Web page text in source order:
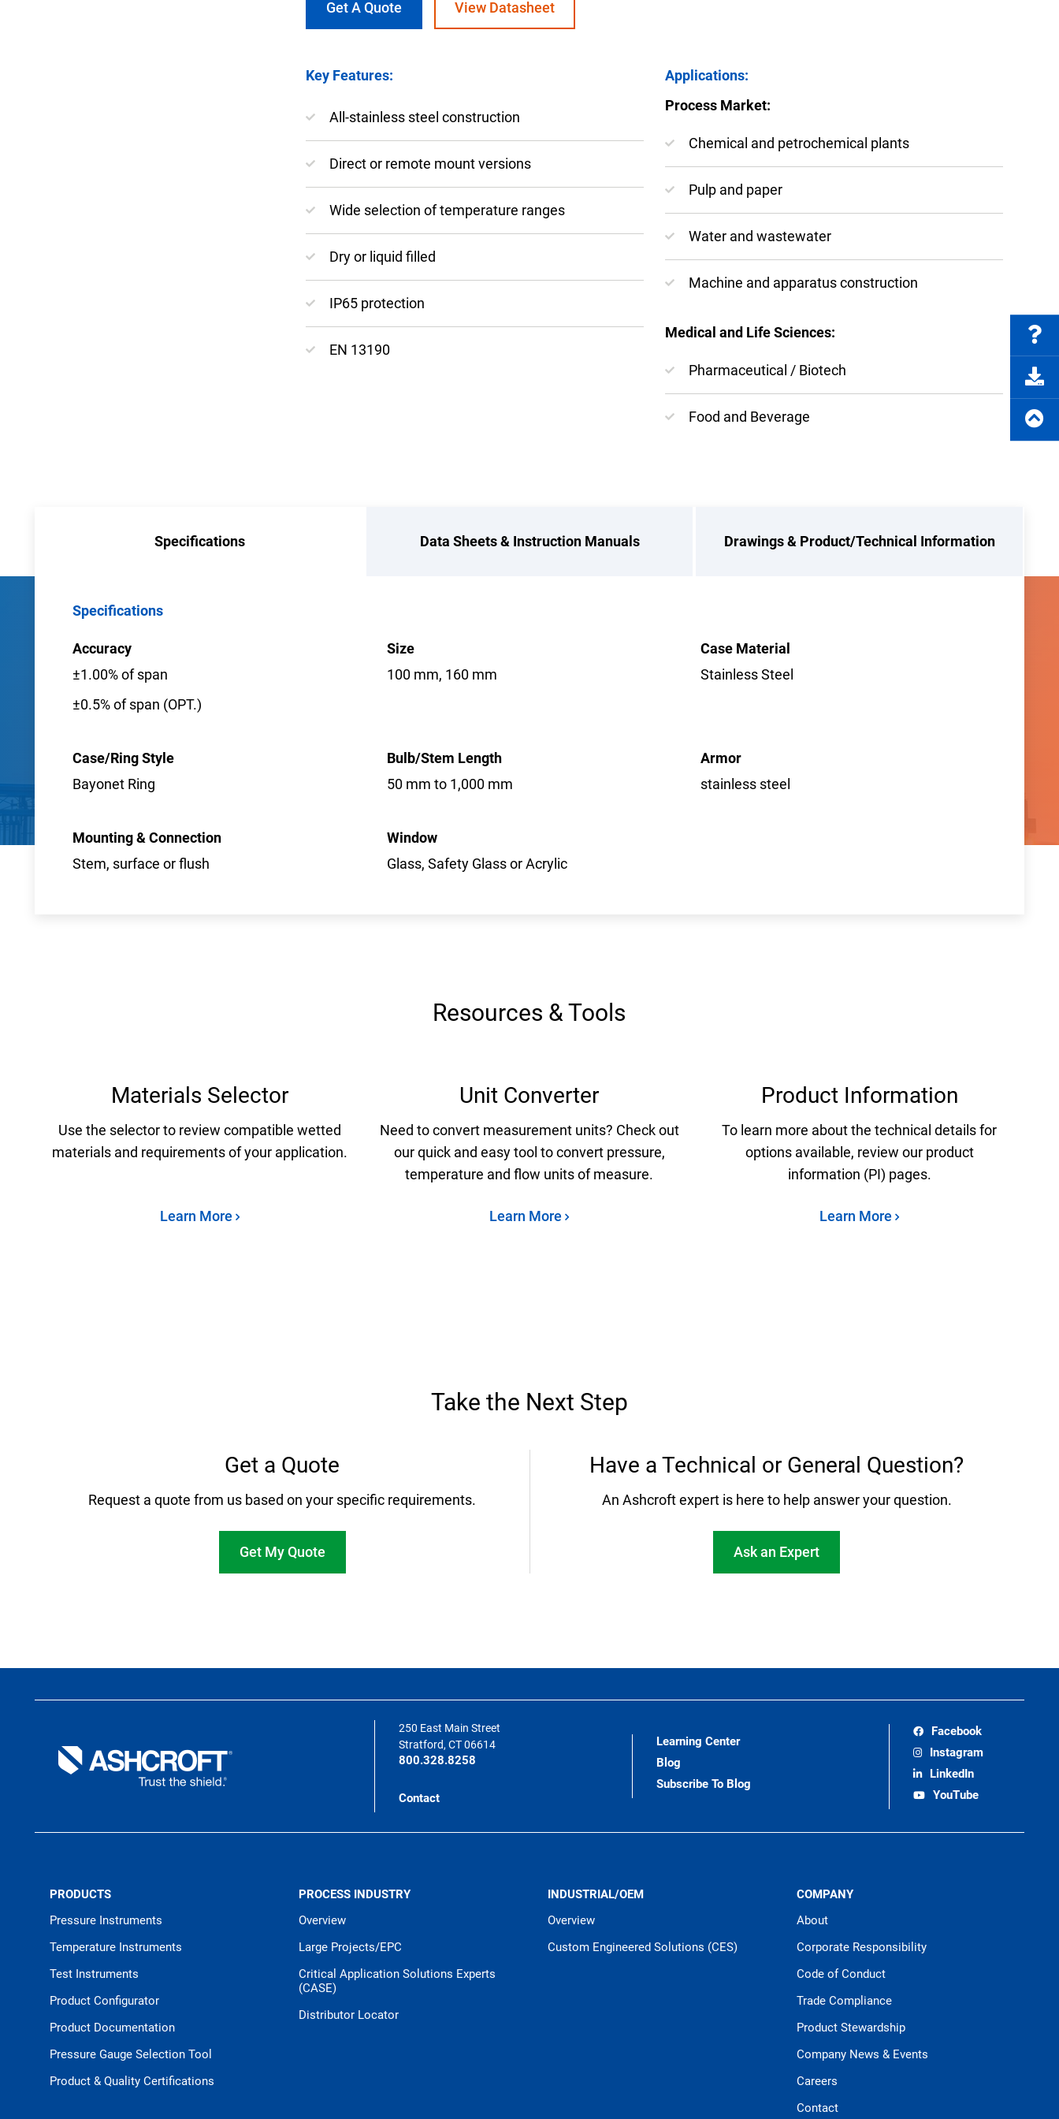
Keep your critical equipment and processes running with reliable pressure and
Get A Quote View Datasheet
Key Features:
All-stainless steel construction
Direct or remote mount versions
Wide selection of temperature ranges
Dry or liquid filled
IP65 protection
EN 13190
Applications:
Process Market:
Chemical and petrochemical plants
Pulp and paper
Water and wastewater
Machine and apparatus construction
Medical and Life Sciences:
Pharmaceutical / Biotech
Food and Beverage
Specifications Data Sheets & Instruction Manuals Drawings & Product/Technical Information
Specifications
Accuracy
±1.00% of span
±0.5% of span (OPT.)
Size
100 mm, 160 mm
Case Material
Stainless Steel
Case/Ring Style
Bayonet Ring
Bulb/Stem Length
50 mm to 1,000 mm
Armor
stainless steel
Mounting & Connection
Stem, surface or flush
Window
Glass, Safety Glass or Acrylic
Resources & Tools
Materials Selector
Use the selector to review compatible wetted
materials and requirements of your application.
Learn More
Unit Converter
Need to convert measurement units? Check out
our quick and easy tool to convert pressure,
temperature and flow units of measure.
Learn More
Product Information
To learn more about the technical details for
options available, review our product
information (PI) pages.
Learn More
Take the Next Step
Get a Quote
Request a quote from us based on your specific requirements.
Get My Quote
Have a Technical or General Question?
An Ashcroft expert is here to help answer your question.
Ask an Expert
250 East Main Street
Stratford, CT 06614
800.328.8258
Contact
Learning Center
Blog
Subscribe To Blog
Facebook
Instagram
LinkedIn
YouTube
PRODUCTS
Pressure Instruments
Temperature Instruments
Test Instruments
Product Configurator
Product Documentation
Pressure Gauge Selection Tool
Product & Quality Certifications
PROCESS INDUSTRY
Overview
Large Projects/EPC
Critical Application Solutions Experts
(CASE)
Distributor Locator
INDUSTRIAL/OEM
Overview
Custom Engineered Solutions (CES)
COMPANY
About
Corporate Responsibility
Code of Conduct
Trade Compliance
Product Stewardship
Company News & Events
Careers
Contact